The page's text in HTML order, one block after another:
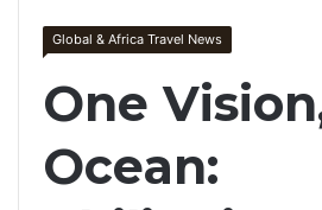
Global & Africa Travel News
One
Ocean: